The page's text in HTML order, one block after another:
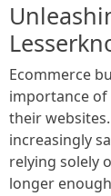
Ecommerce
importance
their
increasingly
relying solely
longer